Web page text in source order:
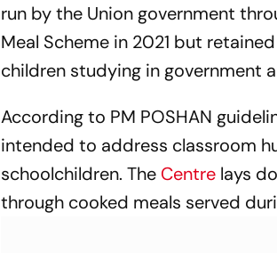
run by the Union government
Meal Scheme in 2021 but
children studying in government
According to PM POSHAN
intended to address classroom
schoolchildren. The Centre lays
through cooked meals served